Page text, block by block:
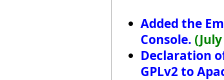
Added the
Console.
Declaration
GPLv2 to